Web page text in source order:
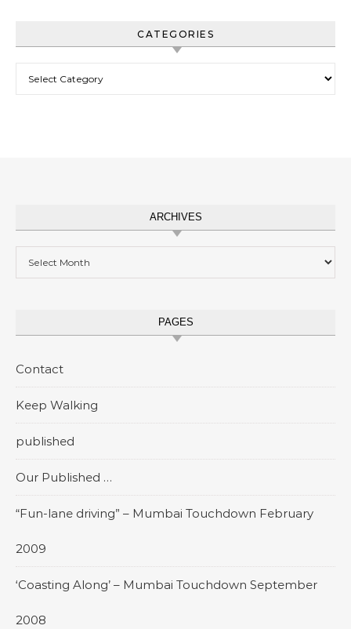
CATEGORIES
ARCHIVES
PAGES
Contact
Keep Walking
published
Our Published …
“Fun-lane driving” – Mumbai Touchdown February
2009
‘Coasting Along’ – Mumbai Touchdown September
2008